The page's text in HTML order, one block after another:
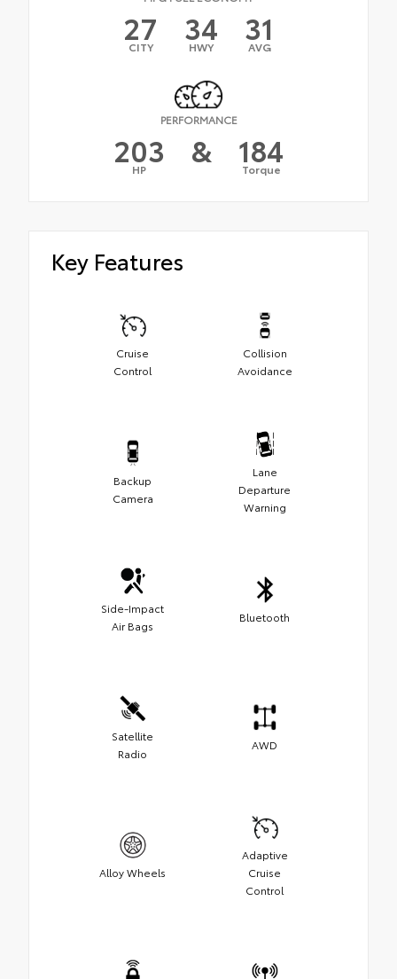
27
CITY 34
HWY 31
AVG
PERFORMANCE
203
HP & 184
Torque
Key Features
Cruise
Control
Collision
Avoidance
Backup
Camera
Lane
Departure
Warning
Side-Impact
Air Bags
Bluetooth
Satellite
Radio
AWD
Alloy Wheels
Adaptive
Cruise
Control